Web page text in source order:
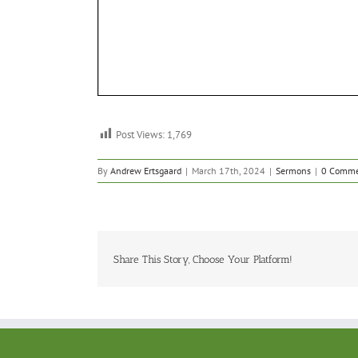
Post Views: 1,769
By Andrew Ertsgaard | March 17th, 2024 | Sermons | 0
Share This Story, Choose Your Platform!